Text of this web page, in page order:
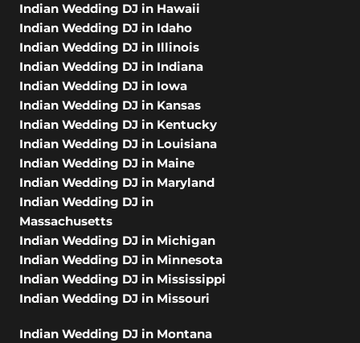
Indian Wedding DJ in Hawaii
Indian Wedding DJ in Idaho
Indian Wedding DJ in Illinois
Indian Wedding DJ in Indiana
Indian Wedding DJ in Iowa
Indian Wedding DJ in Kansas
Indian Wedding DJ in Kentucky
Indian Wedding DJ in Louisiana
Indian Wedding DJ in Maine
Indian Wedding DJ in Maryland
Indian Wedding DJ in
Massachusetts
Indian Wedding DJ in Michigan
Indian Wedding DJ in Minnesota
Indian Wedding DJ in Mississippi
Indian Wedding DJ in Missouri
Indian Wedding DJ in Montana